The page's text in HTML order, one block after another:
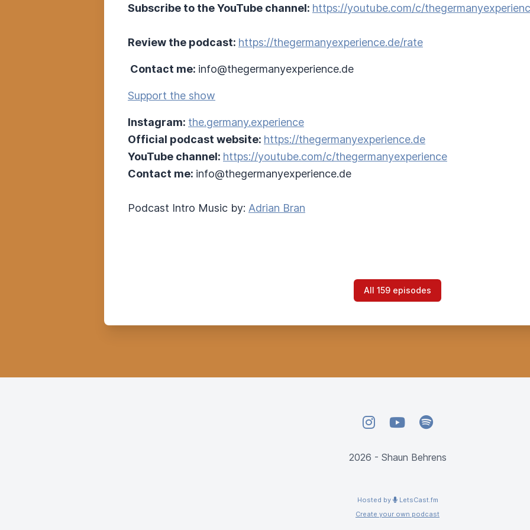
Subscribe to the YouTube channel: https://youtube.com/c/
Review the podcast: https://thegermanyexperience.de/rate
Contact me: info@thegermanyexperience.de
Support the show
Instagram: the.germany.experience
Official podcast website: https://thegermanyexperience.de
YouTube channel: https://youtube.com/c/thegermanyexperience
Contact me: info@thegermanyexperience.de
Podcast Intro Music by: Adrian Bran
All 159 episodes
InstagramYouTubeSpotify
2026 - Shaun Behrens
Hosted by
LetsCast.fm
Create your own podcast